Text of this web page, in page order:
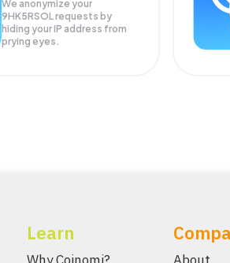
We anonymize your
9HK5RSOLrequests by
hiding your IP address from
prying eyes.
Learn